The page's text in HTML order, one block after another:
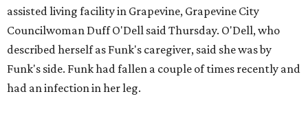
assisted living facility in Grapevine, Grapevine City
Councilwoman Duff O'Dell said Thursday. O'Dell, who
described herself as Funk's caregiver, said she was by
Funk's side. Funk had fallen a couple of times recently and
had an infection in her leg.